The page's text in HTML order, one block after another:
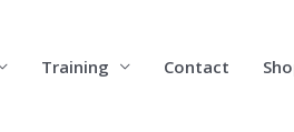
Training Contact